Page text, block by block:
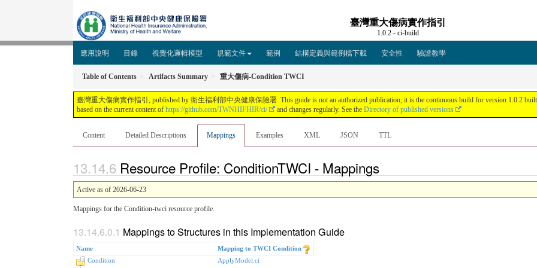
臺灣重大傷病實作指引
1.0.2 - ci-build
應用說明 目錄 視覺化邏輯模型 規範文件 範例 結構定義與範例檔下載 安全性 驗證教學
Table of Contents Artifacts Summary 重大傷病-Condition TWCI
臺灣重大傷病實作指引, published by 衛生福利部中央健康保險署. This guide is not an authorized publication; it is the continuous build for version 1.0.2
based on the current content of https://github.com/TWNHIFHIR/ci/ and changes regularly. See the Directory of published versions
Content Detailed Descriptions Mappings Examples XML JSON TTL
Resource Profile: ConditionTWCI - Mappings
Active as of 2026-06-23
Mappings for the Condition-twci resource profile.
Mappings to Structures in this Implementation Guide
Name
Mapping to TWCI Condition
Condition
ApplyModel.ci